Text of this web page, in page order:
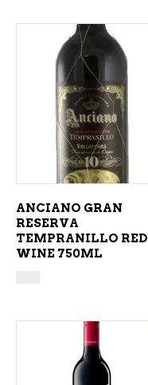
ADD TO CART
ANCIANO GRAN
RESERVA
TEMPRANILLO RED
WINE 750ML